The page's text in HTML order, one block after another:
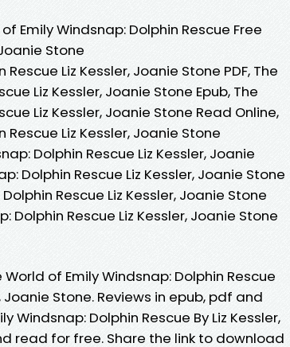
Emily Windsnap: Dolphin Rescue Free
Stone
Liz Kessler, Joanie Stone PDF, The
Liz Kessler, Joanie Stone Epub, The
Liz Kessler, Joanie Stone Read Online,
Liz Kessler, Joanie Stone
Dolphin Rescue Liz Kessler, Joanie
Dolphin Rescue Liz Kessler, Joanie Stone
Rescue Liz Kessler, Joanie Stone
Dolphin Rescue Liz Kessler, Joanie Stone
of Emily Windsnap: Dolphin Rescue
Joanie Stone. Reviews in epub, pdf and
Windsnap: Dolphin Rescue By Liz Kessler,
read for free. Share the link to download